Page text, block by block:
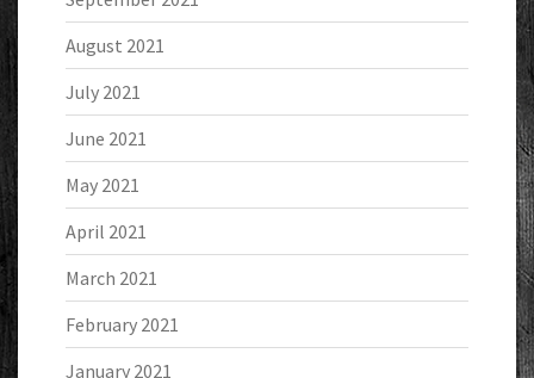
August 2021
July 2021
June 2021
May 2021
April 2021
March 2021
February 2021
January 2021